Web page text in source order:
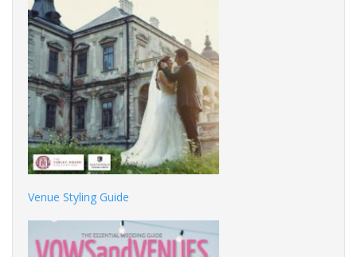
Venue Styling Guide